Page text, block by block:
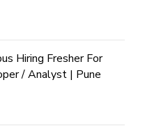
Hiring Fresher For
/ Analyst | Pune